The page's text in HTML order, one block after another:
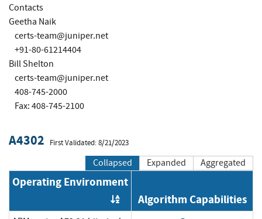
Contacts
Geetha Naik
certs-team@juniper.net
+91-80-61214404
Bill Shelton
certs-team@juniper.net
408-745-2000
Fax: 408-745-2100
A4302 First Validated: 8/21/2023
Collapsed Expanded Aggregated
Operating Environment
Order by OE
Algorithm Capabilities